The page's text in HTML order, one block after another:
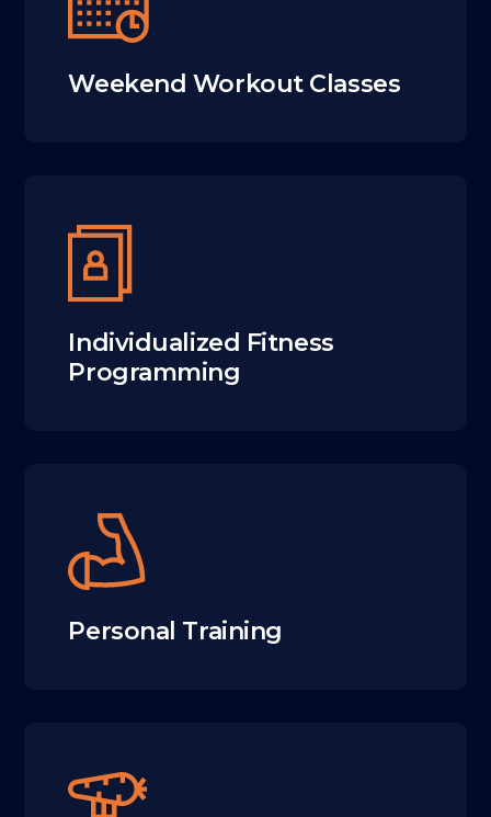
Weekend Workout Classes
Individualized Fitness
Programming
Personal Training